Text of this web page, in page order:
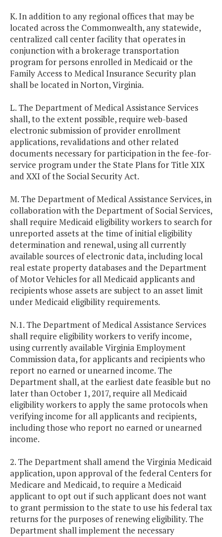
K. In addition to any regional offices that may be
located across the Commonwealth, any statewide,
centralized call center facility that operates in
conjunction with a brokerage transportation
program for persons enrolled in Medicaid or the
Family Access to Medical Insurance Security plan
shall be located in Norton, Virginia.
L. The Department of Medical Assistance Services
shall, to the extent possible, require web-based
electronic submission of provider enrollment
applications, revalidations and other related
documents necessary for participation in the fee-for-
service program under the State Plans for Title XIX
and XXI of the Social Security Act.
M. The Department of Medical Assistance Services, in
collaboration with the Department of Social Services,
shall require Medicaid eligibility workers to search for
unreported assets at the time of initial eligibility
determination and renewal, using all currently
available sources of electronic data, including local
real estate property databases and the Department
of Motor Vehicles for all Medicaid applicants and
recipients whose assets are subject to an asset limit
under Medicaid eligibility requirements.
N.1. The Department of Medical Assistance Services
shall require eligibility workers to verify income,
using currently available Virginia Employment
Commission data, for applicants and recipients who
report no earned or unearned income. The
Department shall, at the earliest date feasible but no
later than October 1, 2017, require all Medicaid
eligibility workers to apply the same protocols when
verifying income for all applicants and recipients,
including those who report no earned or unearned
income.
2. The Department shall amend the Virginia Medicaid
application, upon approval of the federal Centers for
Medicare and Medicaid, to require a Medicaid
applicant to opt out if such applicant does not want
to grant permission to the state to use his federal tax
returns for the purposes of renewing eligibility. The
Department shall implement the necessary